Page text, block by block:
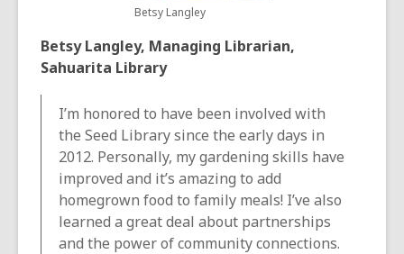
Betsy Langley
Betsy Langley, Managing Librarian,
Sahuarita Library
I’m honored to have been involved with
the Seed Library since the early days in
2012. Personally, my gardening skills have
improved and it’s amazing to add
homegrown food to family meals! I’ve also
learned a great deal about partnerships
and the power of community connections.